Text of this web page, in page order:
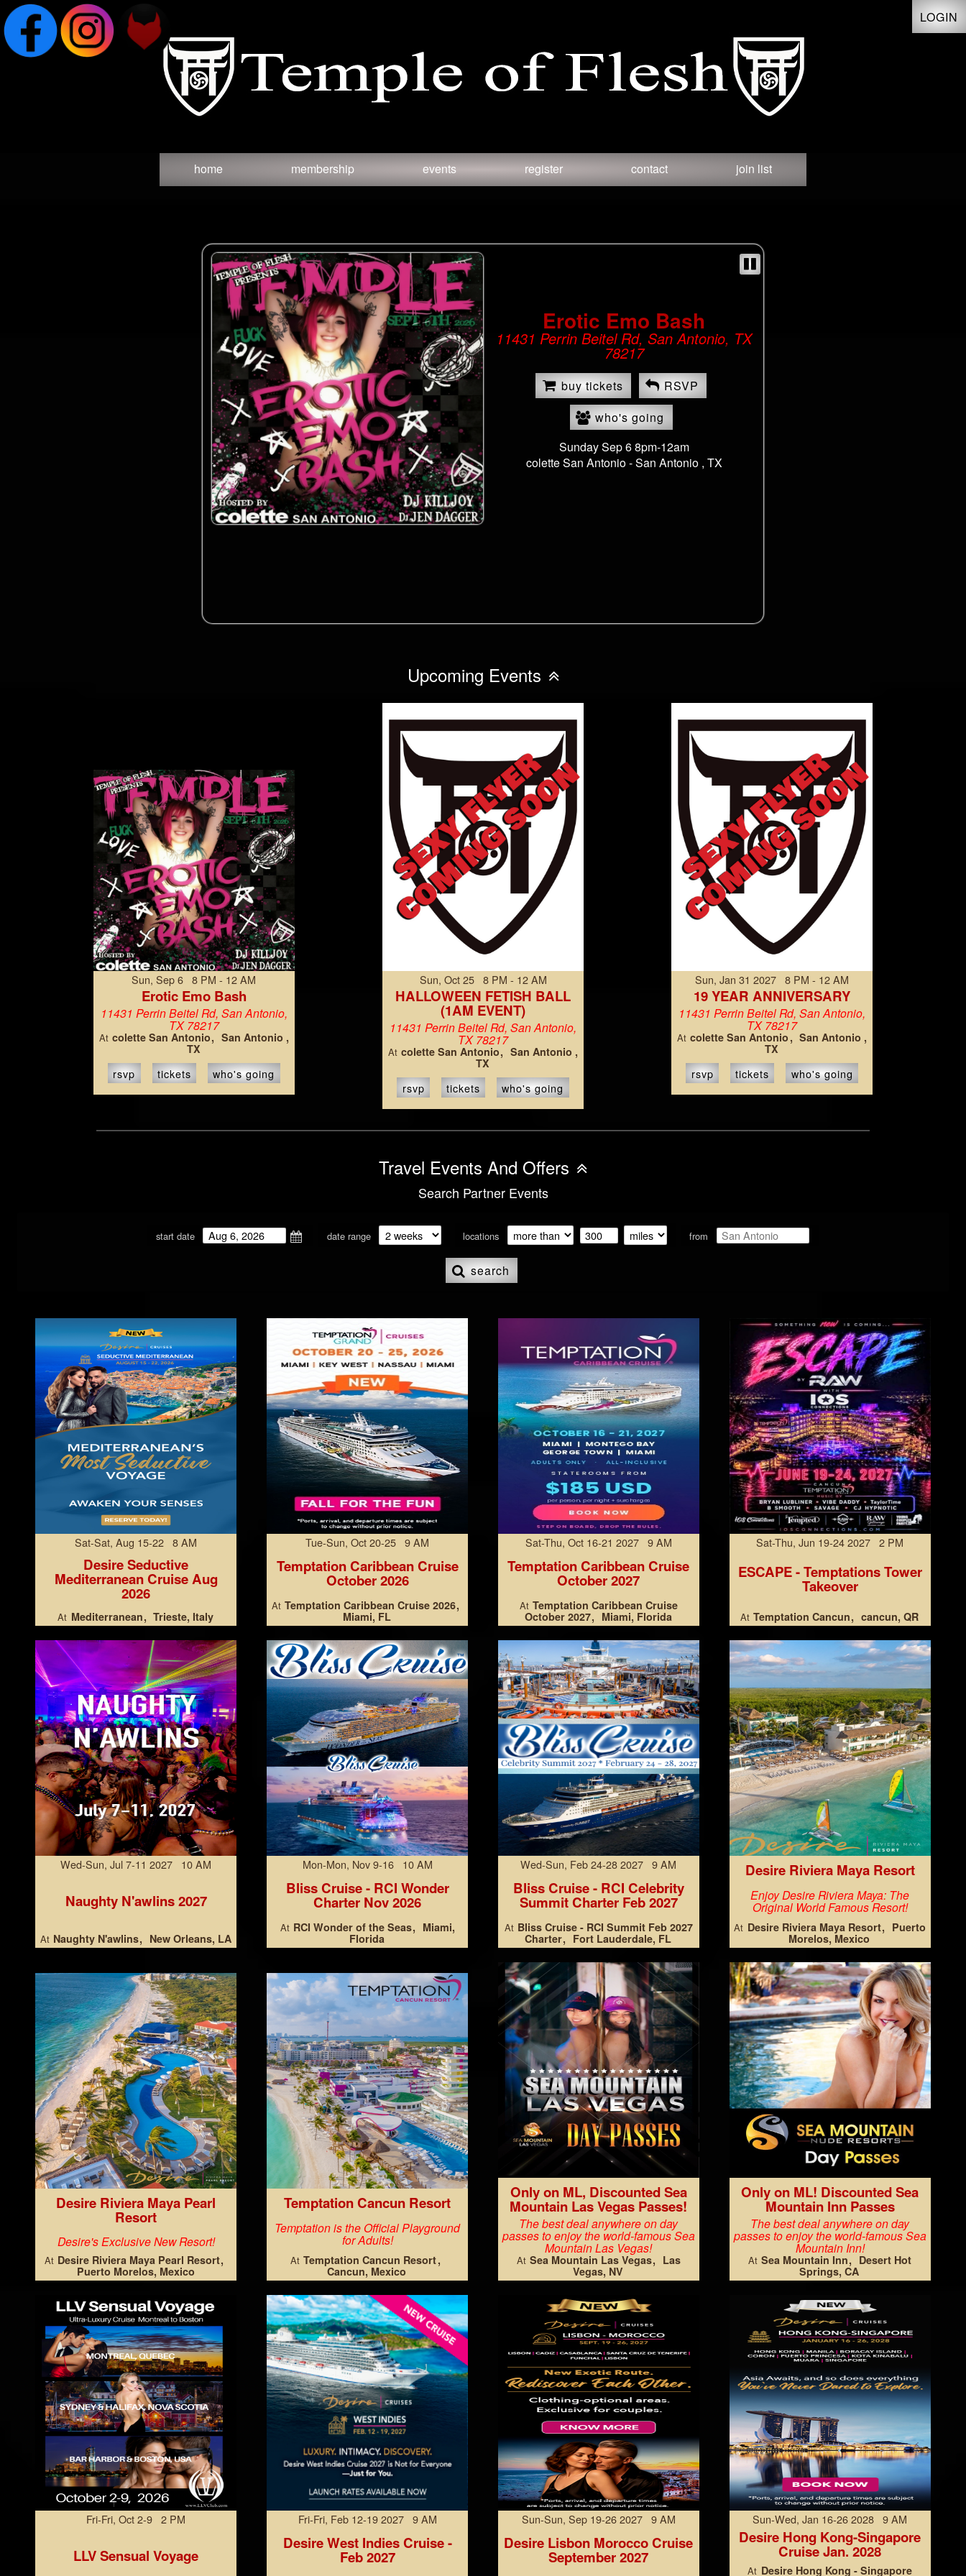
LOGIN
home membership events register contact join list
Erotic Emo Bash
11431 Perrin Beitel Rd, San Antonio, TX
78217
buy tickets
RSVP
who's going
Sunday Sep 6 8pm-12am
colette San Antonio -San Antonio , TX
Upcoming Events
Sun, Sep 6 8 PM - 12 AM
Erotic Emo Bash
11431 Perrin Beitel Rd, San Antonio,
TX 78217
At colette San Antonio
San Antonio ,
TX
rsvp tickets who's going
Sun, Oct 25 8 PM - 12 AM
HALLOWEEN FETISH BALL
(1AM EVENT)
11431 Perrin Beitel Rd, San Antonio,
TX 78217
At colette San Antonio
San Antonio ,
TX
rsvp tickets who's going
Sun, Jan 31 2027 8 PM - 12 AM
19 YEAR ANNIVERSARY
11431 Perrin Beitel Rd, San Antonio,
TX 78217
At colette San Antonio
San Antonio ,
TX
rsvp tickets who's going
Travel Events And Offers
Search Partner Events
start date date range locations from
search
Sat-Sat, Aug 15-22 8 AM
Desire Seductive
Mediterranean Cruise Aug
2026
At Mediterranean Trieste, Italy
Tue-Sun, Oct 20-25 9 AM
Temptation Caribbean Cruise
October 2026
At Temptation Caribbean Cruise 2026
Miami, FL
Sat-Thu, Oct 16-21 2027 9 AM
Temptation Caribbean Cruise
October 2027
At Temptation Caribbean Cruise
October 2027
Miami, Florida
Sat-Thu, Jun 19-24 2027 2 PM
ESCAPE - Temptations Tower
Takeover
At Temptation Cancun cancun, QR
Wed-Sun, Jul 7-11 2027 10 AM
Naughty N'awlins 2027
At Naughty N'awlins New Orleans, LA
Mon-Mon, Nov 9-16 10 AM
Bliss Cruise - RCI Wonder
Charter Nov 2026
At RCI Wonder of the Seas
Miami,
Florida
Wed-Sun, Feb 24-28 2027 9 AM
Bliss Cruise - RCI Celebrity
Summit Charter Feb 2027
At Bliss Cruise - RCI Summit Feb 2027
Charter
Fort Lauderdale, FL
Desire Riviera Maya Resort
Enjoy Desire Riviera Maya: The
Original World Famous Resort!
At Desire Riviera Maya Resort
Puerto
Morelos, Mexico
Desire Riviera Maya Pearl
Resort
Desire's Exclusive New Resort!
At Desire Riviera Maya Pearl Resort
Puerto Morelos, Mexico
Temptation Cancun Resort
Temptation is the Official Playground
for Adults!
At Temptation Cancun Resort
Cancun, Mexico
Only on ML, Discounted Sea
Mountain Las Vegas Passes!
The best deal anywhere on day
passes to enjoy the world-famous Sea
Mountain Las Vegas!
At Sea Mountain Las Vegas
Las
Vegas, NV
Only on ML! Discounted Sea
Mountain Inn Passes
The best deal anywhere on day
passes to enjoy the world-famous Sea
Mountain Inn!
At Sea Mountain Inn
Desert Hot
Springs, CA
Fri-Fri, Oct 2-9 2 PM
LLV Sensual Voyage
Fri-Fri, Feb 12-19 2027 9 AM
Desire West Indies Cruise -
Feb 2027
Sun-Sun, Sep 19-26 2027 9 AM
Desire Lisbon Morocco Cruise
September 2027
Sun-Wed, Jan 16-26 2028 9 AM
Desire Hong Kong-Singapore
Cruise Jan. 2028
At Desire Hong Kong - Singapore
Test a string.